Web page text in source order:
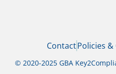
ContactPolicies &
© 2020-2025 GBA